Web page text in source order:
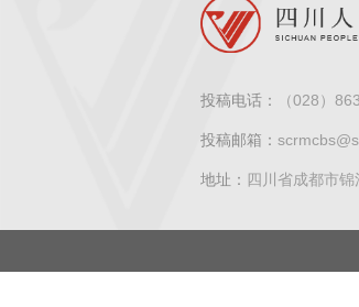
投稿电话： （028）
投稿邮箱：
地址： 四川省成都市